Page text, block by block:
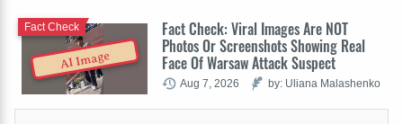
AI Image
Fact Check: Viral Images Are NOT
Photos Or Screenshots Showing Real
Face Of Warsaw Attack Suspect
Fact Check
Aug 7, 2026 by: Uliana Malashenko